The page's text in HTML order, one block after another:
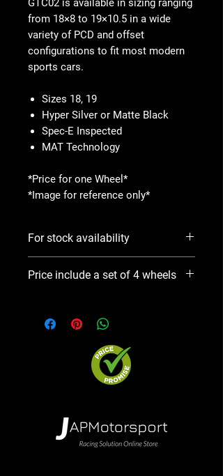
GTC02 is available in sizing ranging
from 18×8 to 19×10.5 in a wide
variety of PCD and offset
configurations to fit most modern
sports cars.
Sizes 18, 19
Hyper Silver or Matte Black
Spec-E Inspected
MAT Technology
*Price for one Wheel*
*Image for reference only*
For stock availability
option. We will contact you ASAP
Price include a set of 4 wheels